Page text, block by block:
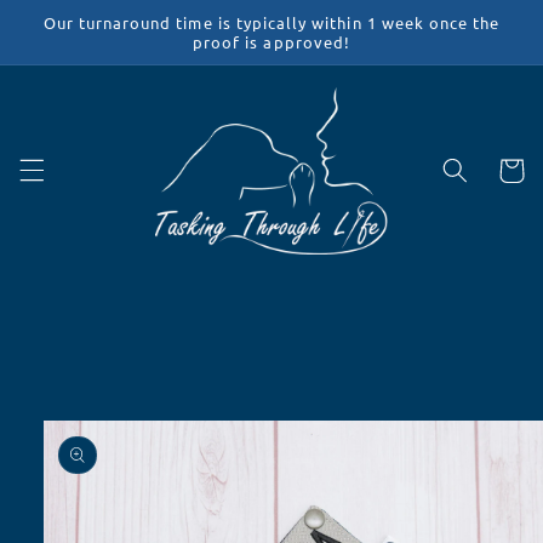
Skip to
Our turnaround time is typically within 1 week once the
proof is approved!
Cart
Skip to
product
information